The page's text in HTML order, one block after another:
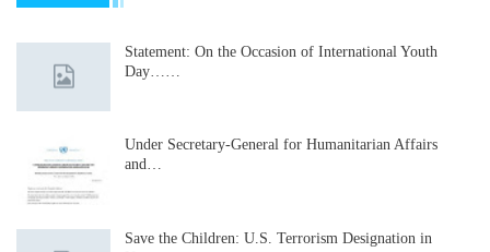
Statement: On the Occasion of International Youth
Day……
Under Secretary-General for Humanitarian Affairs
and…
Save the Children: U.S. Terrorism Designation in